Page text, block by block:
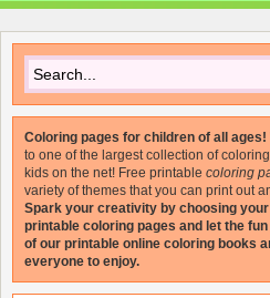
Coloring pages for children of all ages!
to one of the largest collection of
kids on the net! Free printable coloring
variety of themes that you can print out
Spark your creativity by choosing
printable coloring pages and let the fun
of our printable online coloring books
everyone to enjoy.